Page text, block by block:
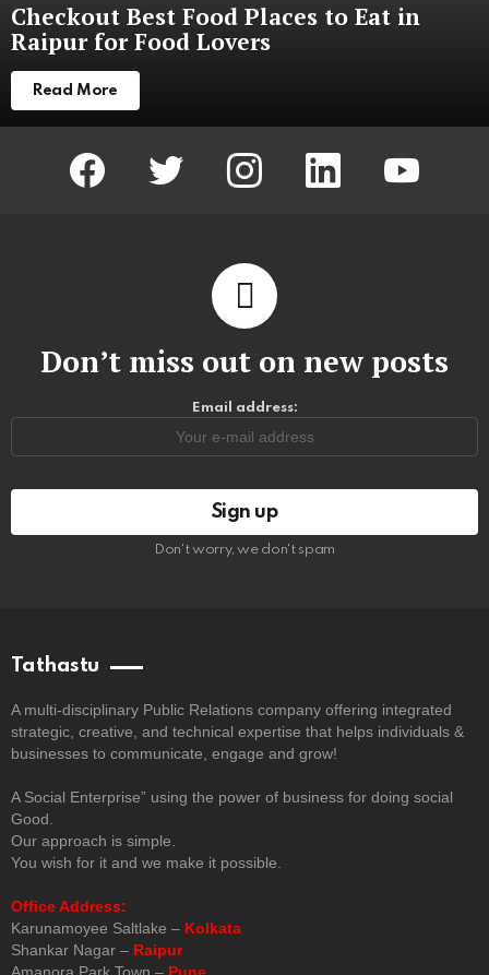
Checkout Best Food Places to Eat in
Raipur for Food Lovers
Read More
facebook twitter instagram linkedin youtube
Don’t miss out on new posts
Email address:
Don't worry, we don't spam
Tathastu
A multi-disciplinary Public Relations company offering integrated
strategic, creative, and technical expertise that helps individuals &
businesses to communicate, engage and grow!
A Social Enterprise” using the power of business for doing social
Good.
Our approach is simple.
You wish for it and we make it possible.
Office Address:
Karunamoyee Saltlake – Kolkata
Shankar Nagar – Raipur